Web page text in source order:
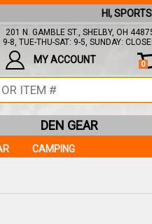
HI,
201 N. GAMBLE ST., SHELBY, OH
9-8, TUE-THU-SAT: 9-5, SUNDAY:
0
MY ACCOUNT
CAMPING
DEN GEAR